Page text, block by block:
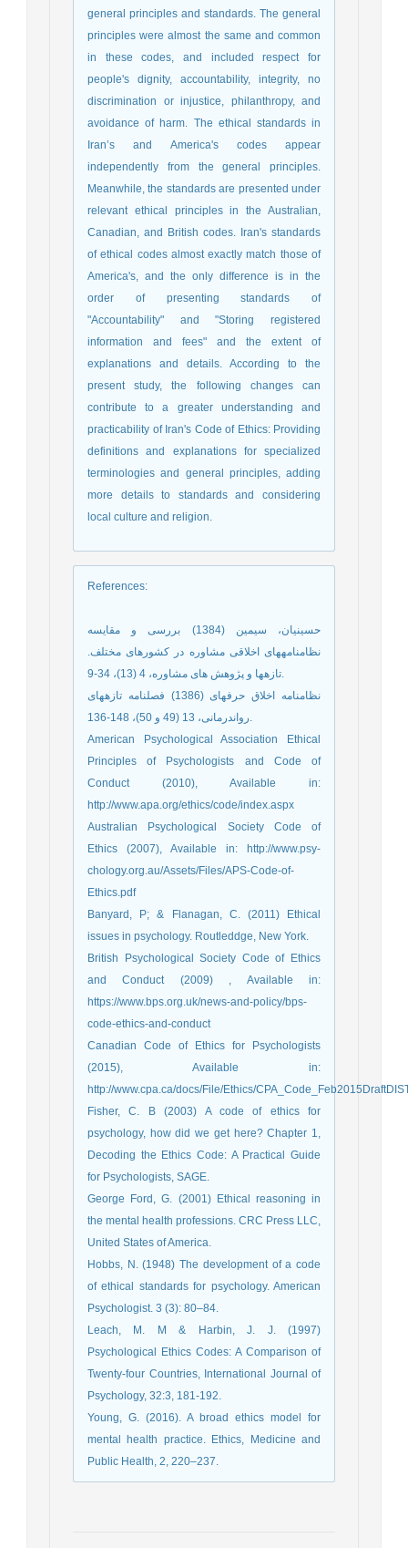
general principles and standards. The general
principles were almost the same and common
in these codes, and included respect for
people's dignity, accountability, integrity, no
discrimination or injustice, philanthropy, and
avoidance of harm. The ethical standards in
Iran’s and America's codes appear
independently from the general principles.
Meanwhile, the standards are presented under
relevant ethical principles in the Australian,
Canadian, and British codes. Iran's standards
of ethical codes almost exactly match those of
America's, and the only difference is in the
order of presenting standards of
"Accountability" and "Storing registered
information and fees" and the extent of
explanations and details. According to the
present study, the following changes can
contribute to a greater understanding and
practicability of Iran's Code of Ethics: Providing
definitions and explanations for specialized
terminologies and general principles, adding
more details to standards and considering
local culture and religion.
References:
حسینیان، سیمین (1384) بررسی و مقایسه
نظامنامه‏های اخلاقی مشاوره در کشورهای مختلف.
تازهها و پژوهش های مشاوره، 4 (13)، 34-9.
نظامنامه اخلاق حرفه‏ای (1386) فصلنامه تازههای
رواندرمانی، 13 (49 و 50)، 148-136.
American Psychological Association Ethical
Principles of Psychologists and Code of
Conduct (2010), Available in:
http://www.apa.org/ethics/code/index.aspx
Australian Psychological Society Code of
Ethics (2007), Available in: http://www.psy-
chology.org.au/Assets/Files/APS-Code-of-
Ethics.pdf
Banyard, P; & Flanagan, C. (2011) Ethical
issues in psychology. Routleddge, New York.
British Psychological Society Code of Ethics
and Conduct (2009) , Available in:
https://www.bps.org.uk/news-and-policy/bps-
code-ethics-and-conduct
Canadian Code of Ethics for Psychologists
(2015), Available in:
http://www.cpa.ca/docs/File/Ethics/
Fisher, C. B (2003) A code of ethics for
psychology, how did we get here? Chapter 1,
Decoding the Ethics Code: A Practical Guide
for Psychologists, SAGE.
George Ford, G. (2001) Ethical reasoning in
the mental health professions. CRC Press LLC,
United States of America.
Hobbs, N. (1948) The development of a code
of ethical standards for psychology. American
Psychologist. 3 (3): 80–84.
Leach, M. M & Harbin, J. J. (1997)
Psychological Ethics Codes: A Comparison of
Twenty-four Countries, International Journal of
Psychology, 32:3, 181-192.
Young, G. (2016). A broad ethics model for
mental health practice. Ethics, Medicine and
Public Health, 2, 220–237.